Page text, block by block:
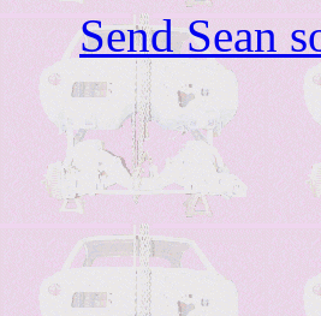
Send Sean